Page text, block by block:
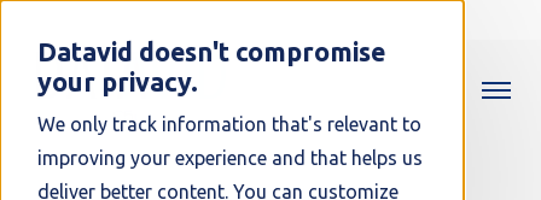
Datavid doesn't compromise
your privacy.
We only track information that's relevant to
improving your experience and that helps us
deliver better content. You can customize